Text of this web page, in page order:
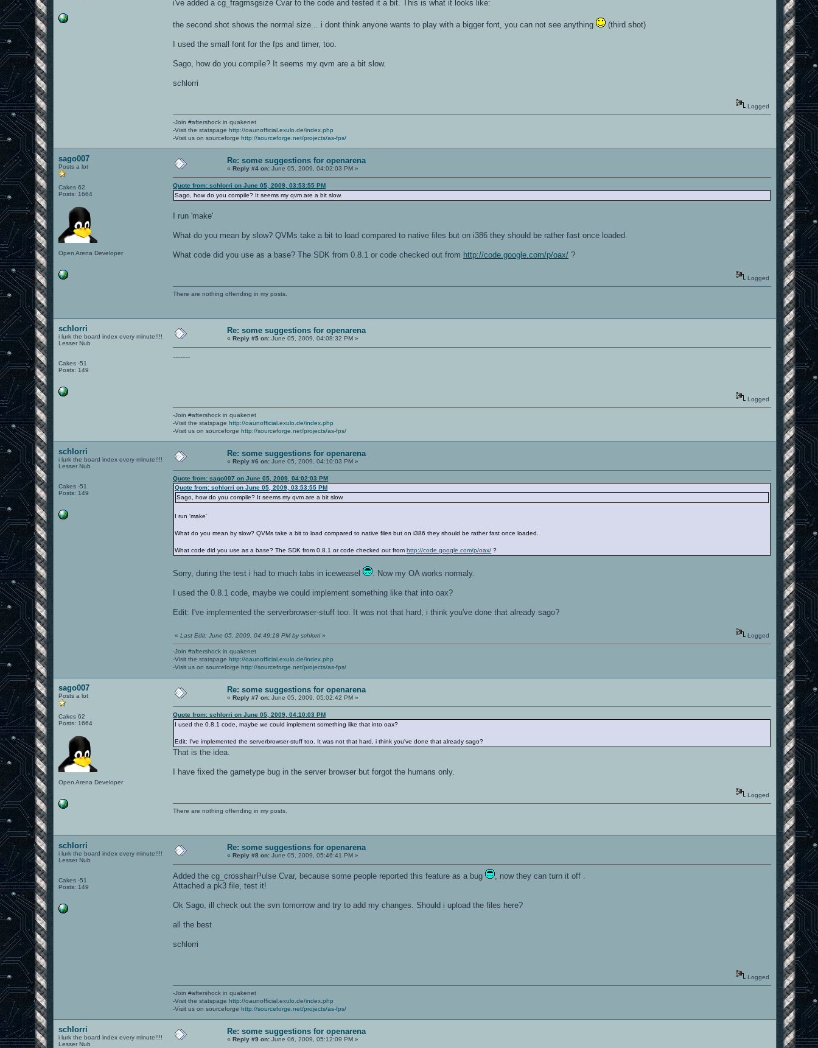
i've added a cg_fragmsgsize Cvar to the code and tested it a bit. This is what it looks like:
the second shot shows the normal size... i dont think anyone wants to play with a bigger font, you can not see anything (third shot)
I used the small font for the fps and timer, too.
Sago, how do you compile? It seems my qvm are a bit slow.
schlorri
Logged
-Join #aftershock in quakenet
-Visit the statspagehttp://oaunofficial.exulo.de/index.php
-Visit us on sourceforgehttp://sourceforge.net/projects/as-fps/
sago007
Posts a lot
Cakes 62
Posts: 1664
Open Arena Developer
Re: some suggestions for openarena
«Reply #4 on: June 05, 2009, 04:02:03 PM »
Quote from: schlorri on June 05, 2009, 03:53:55 PM
Sago, how do you compile? It seems my qvm are a bit slow.
I run 'make'
What do you mean by slow? QVMs take a bit to load compared to native files but on i386 they should be rather fast once loaded.
What code did you use as a base? The SDK from 0.8.1 or code checked out from http://code.google.com/p/oax/ ?
Logged
There are nothing offending in my posts.
schlorri
i lurk the board index every minute!!!!
Lesser Nub
Cakes -51
Posts: 149
Re: some suggestions for openarena
«Reply #5 on: June 05, 2009, 04:08:32 PM »
-------
Logged
-Join #aftershock in quakenet
-Visit the statspagehttp://oaunofficial.exulo.de/index.php
-Visit us on sourceforgehttp://sourceforge.net/projects/as-fps/
schlorri
i lurk the board index every minute!!!!
Lesser Nub
Cakes -51
Posts: 149
Re: some suggestions for openarena
«Reply #6 on: June 05, 2009, 04:10:03 PM »
Quote from: sago007 on June 05, 2009, 04:02:03 PM
Quote from: schlorri on June 05, 2009, 03:53:55 PM
Sago, how do you compile? It seems my qvm are a bit slow.
I run 'make'
What do you mean by slow? QVMs take a bit to load compared to native files but on i386 they should be rather fast once loaded.
What code did you use as a base? The SDK from 0.8.1 or code checked out fromhttp://code.google.com/p/oax/ ?
Sorry, during the test i had to much tabs in iceweasel . Now my OA works normaly.
I used the 0.8.1 code, maybe we could implement something like that into oax?
Edit: I've implemented the serverbrowser-stuff too. It was not that hard, i think you've done that already sago?
«Last Edit: June 05, 2009, 04:49:18 PM by schlorri» Logged
-Join #aftershock in quakenet
-Visit the statspagehttp://oaunofficial.exulo.de/index.php
-Visit us on sourceforgehttp://sourceforge.net/projects/as-fps/
sago007
Posts a lot
Cakes 62
Posts: 1664
Open Arena Developer
Re: some suggestions for openarena
«Reply #7 on: June 05, 2009, 05:02:42 PM »
Quote from: schlorri on June 05, 2009, 04:10:03 PM
I used the 0.8.1 code, maybe we could implement something like that into oax?
Edit: I've implemented the serverbrowser-stuff too. It was not that hard, i think you've done that already sago?
That is the idea.
I have fixed the gametype bug in the server browser but forgot the humans only.
Logged
There are nothing offending in my posts.
schlorri
i lurk the board index every minute!!!!
Lesser Nub
Cakes -51
Posts: 149
Re: some suggestions for openarena
«Reply #8 on: June 05, 2009, 05:46:41 PM »
Added the cg_crosshairPulse Cvar, because some people reported this feature as a bug
, now they can turn it off .
Attached a pk3 file, test it!
Ok Sago, ill check out the svn tomorrow and try to add my changes. Should i upload the files here?
all the best
schlorri
Logged
-Join #aftershock in quakenet
-Visit the statspagehttp://oaunofficial.exulo.de/index.php
-Visit us on sourceforgehttp://sourceforge.net/projects/as-fps/
schlorri
i lurk the board index every minute!!!!
Lesser Nub
Re: some suggestions for openarena
«Reply #9 on: June 06, 2009, 05:12:09 PM »